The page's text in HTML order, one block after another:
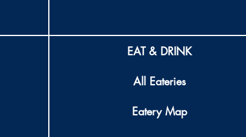
EAT & DRINK
All Eateries
Eatery Map